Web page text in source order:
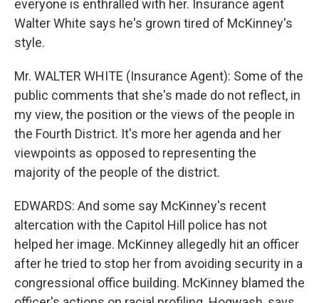
everyone is enthralled with her. Insurance agent
Walter White says he's grown tired of McKinney's
style.
Mr. WALTER WHITE (Insurance Agent): Some of the
public comments that she's made do not reflect, in
my view, the position or the views of the people in
the Fourth District. It's more her agenda and her
viewpoints as opposed to representing the
majority of the people of the district.
EDWARDS: And some say McKinney's recent
altercation with the Capitol Hill police has not
helped her image. McKinney allegedly hit an officer
after he tried to stop her from avoiding security in a
congressional office building. McKinney blamed the